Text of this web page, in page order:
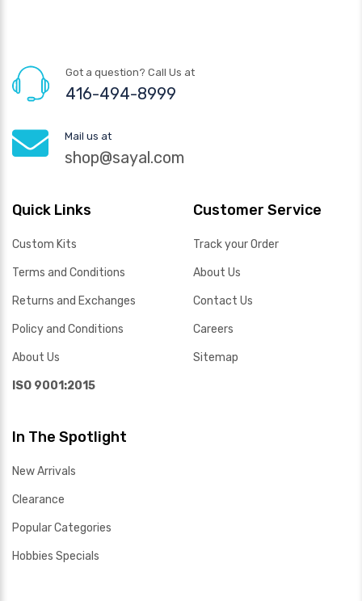
Got a question? Call Us at
416-494-8999
Mail us at
shop@sayal.com
Quick Links
Custom Kits
Terms and Conditions
Returns and Exchanges
Policy and Conditions
About Us
ISO 9001:2015
Customer Service
Track your Order
About Us
Contact Us
Careers
Sitemap
In The Spotlight
New Arrivals
Clearance
Popular Categories
Hobbies Specials